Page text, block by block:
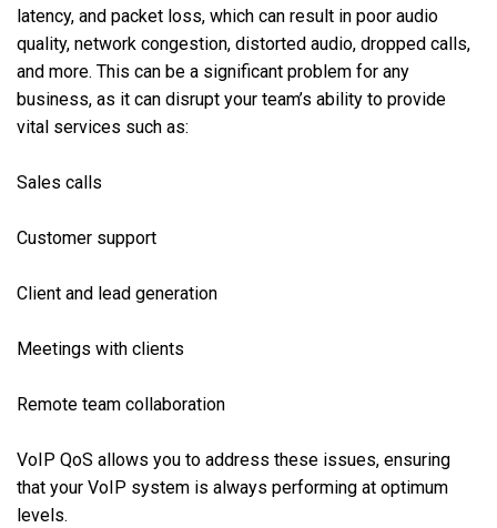
latency, and packet loss, which can result in poor audio
quality, network congestion, distorted audio, dropped calls,
and more. This can be a significant problem for any
business, as it can disrupt your team’s ability to provide
vital services such as:
Sales calls
Customer support
Client and lead generation
Meetings with clients
Remote team collaboration
VoIP QoS allows you to address these issues, ensuring
that your VoIP system is always performing at optimum
levels.